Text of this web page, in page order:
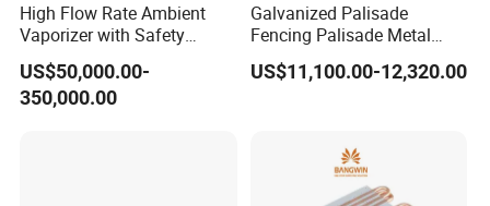
High Flow Rate Ambient
Vaporizer with Safety
Shutoff LNG Skid-Mounted
Equipment
US$50,000.00-
350,000.00
Galvanized Palisade
Fencing Palisade Metal
Fence Panel Roll Forming
Machine
US$11,100.00-12,320.00